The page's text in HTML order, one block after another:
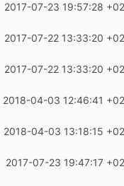
2017-07-23 19:57:28
2017-07-22 13:33:20
2017-07-22 13:33:20
2018-04-03 12:46:41
2018-04-03 13:18:15
2017-07-23 19:47:17